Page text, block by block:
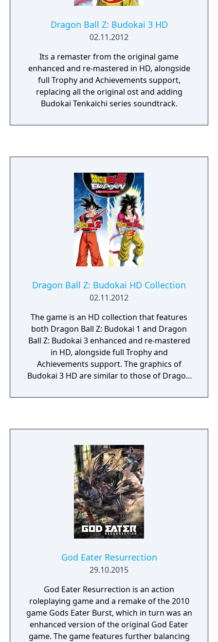
Dragon Ball Z: Budokai 3 HD
02.11.2012
Its a remaster from the original game
enhanced and re-mastered in HD, alongside
full Trophy and Achievements support,
replacing all the original ost and adding
Budokai Tenkaichi series soundtrack.
Dragon Ball Z: Budokai HD Collection
02.11.2012
The game is an HD collection that features
both Dragon Ball Z: Budokai 1 and Dragon
Ball Z: Budokai 3 enhanced and re-mastered
in HD, alongside full Trophy and
Achievements support. The graphics of
Budokai 3 HD are similar to those of Dragon
Yamamoto's original soundtracks have been
Tenkaichi 2, Dragon Ball Z: Budokai Tenkaichi
3, Dragon Ball: Raging Blast, Dragon Ball Z:
Tenkaichi Tag Team, and Dragon Ball Z:
Ultimate Tenkaichi, plus entirely new music
and the American Dragon Ball Z theme song
from the original game and show. Both
games also support the optional original
Japanese language track (but in Europe, only
Japanese is available for Budokai 1, much like
the original release).
God Eater Resurrection
29.10.2015
God Eater Resurrection is an action
roleplaying game and a remake of the 2010
game Gods Eater Burst, which in turn was an
enhanced version of the original God Eater
game. The game features further balancing